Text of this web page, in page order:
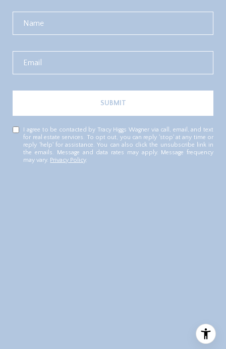
SUBMIT
I agree to be contacted by Tracy Higgs Wagner via call, email, and text
for real estate services. To opt out, you can reply 'stop' at any time or
reply 'help' for assistance. You can also click the unsubscribe link in
the emails. Message and data rates may apply. Message frequency
may vary. Privacy Policy.